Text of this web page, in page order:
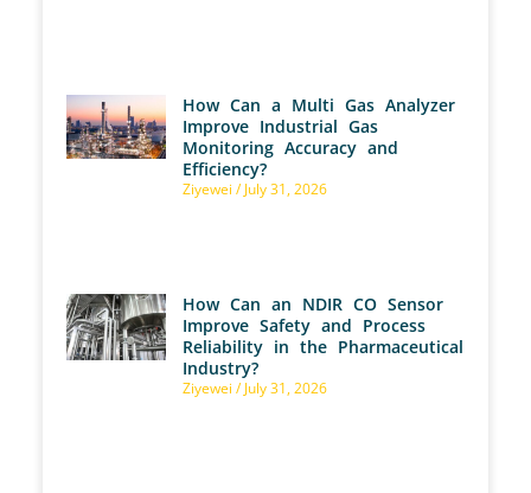
How Can a Multi Gas Analyzer
Improve Industrial Gas
Monitoring Accuracy and
Efficiency?
Ziyewei July 31, 2026
How Can an NDIR CO Sensor
Improve Safety and Process
Reliability in the Pharmaceutical
Industry?
Ziyewei July 31, 2026